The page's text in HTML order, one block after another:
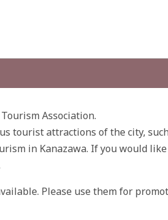
Association.
tourist attractions of the city,
in Kanazawa. If you would
Please use them for